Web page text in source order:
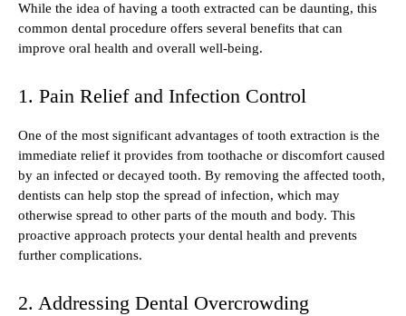
While the idea of having a tooth extracted can be daunting, this
common dental procedure offers several benefits that can
improve oral health and overall well-being.
1. Pain Relief and Infection Control
One of the most significant advantages of tooth extraction is the
immediate relief it provides from toothache or discomfort caused
by an infected or decayed tooth. By removing the affected tooth,
dentists can help stop the spread of infection, which may
otherwise spread to other parts of the mouth and body. This
proactive approach protects your dental health and prevents
further complications.
2. Addressing Dental Overcrowding